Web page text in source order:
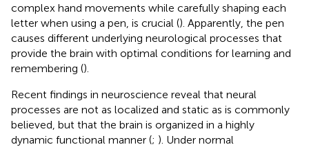
complex hand movements while carefully shaping each
letter when using a pen, is crucial (). Apparently, the pen
causes different underlying neurological processes that
provide the brain with optimal conditions for learning and
remembering ().
Recent findings in neuroscience reveal that neural
processes are not as localized and static as is commonly
believed, but that the brain is organized in a highly
dynamic functional manner (; ). Under normal